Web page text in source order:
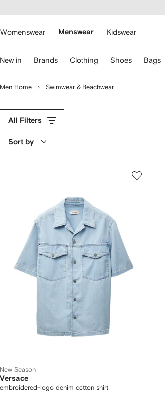
main
Womenswear Menswear Kidswear
New in Brands Clothing Shoes Bags
Men Home Swimwear & Beachwear
All Filters
Sort by
New Season
Versace
embroidered-logo denim cotton shirt